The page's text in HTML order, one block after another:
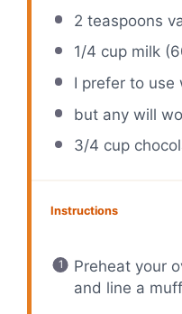
2 teaspoons
1/4 cupmilk (
I prefer to use
but any will
3/4 cup
Instructions
Preheat your
and line a